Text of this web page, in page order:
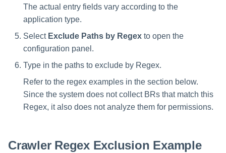
The actual entry fields vary according to the
application type.
Select Exclude Paths by Regex to open the
configuration panel.
Type in the paths to exclude by Regex.
Refer to the regex examples in the section below.
Since the system does not collect BRs that match this
Regex, it also does not analyze them for permissions.
Crawler Regex Exclusion Example